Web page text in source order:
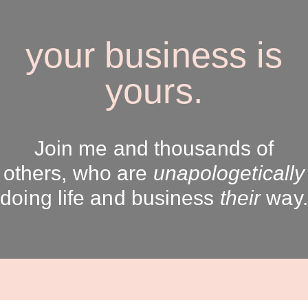
your business is
yours.
Join me and thousands of
others, who are unapologetically
doing life and business theirway.